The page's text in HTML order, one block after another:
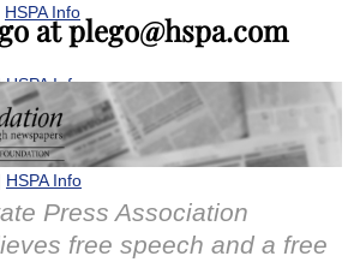
HSPA Info
HSPA Info
media coalition raising concerns about the
‘pattern of inaction’
HSPA Info
at plego@hspa.com
Press Association
free speech and a free